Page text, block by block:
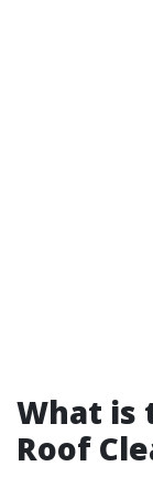
What is
Roof